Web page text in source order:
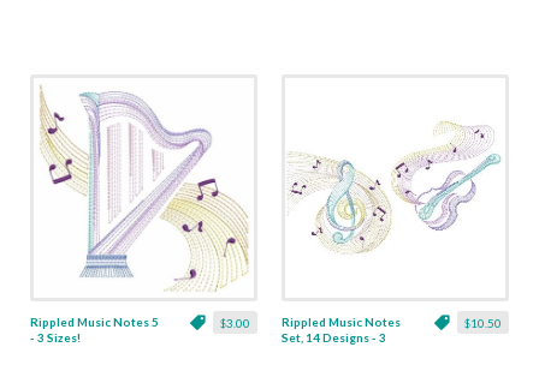
$3.00
Rippled Music Notes 5
- 3 Sizes!
$10.50
Rippled Music Notes
Set, 14 Designs - 3